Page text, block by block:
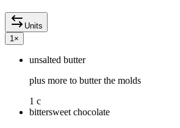
Units
1 ×
unsalted butter
plus more to butter the molds
1 c
bittersweet chocolate